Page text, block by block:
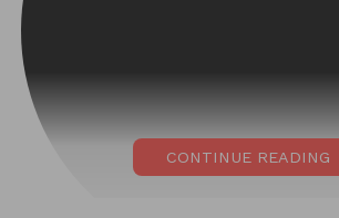
CONTINUE READING